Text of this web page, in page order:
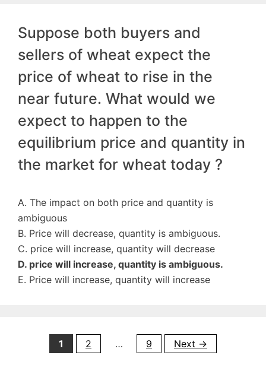
Suppose both buyers and
sellers of wheat expect the
price of wheat to rise in the
near future. What would we
expect to happen to the
equilibrium price and quantity in
the market for wheat today ?
A. The impact on both price and quantity is
ambiguous
B. Price will decrease, quantity is ambiguous.
C. price will increase, quantity will decrease
D. price will increase, quantity is ambiguous.
E. Price will increase, quantity will increase
Page
1 Page
2 … Page
9 Next →